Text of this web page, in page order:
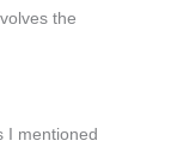
the
I mentioned